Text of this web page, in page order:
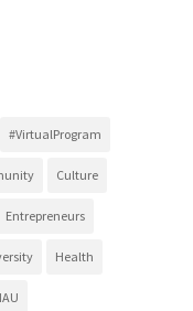
#VirtualProgram
Culture
Entrepreneurs
Health